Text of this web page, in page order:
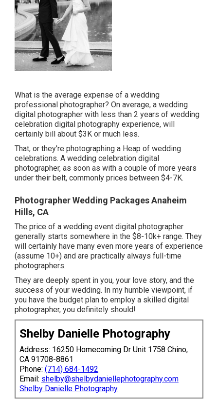
What is the average expense of a wedding
professional photographer? On average, a wedding
digital photographer with less than 2 years of wedding
celebration digital photography experience, will
certainly bill about $3K or much less.
That, or they're photographing a Heap of wedding
celebrations. A wedding celebration digital
photographer, as soon as with a couple of more years
under their belt, commonly prices between $4-7K.
Photographer Wedding Packages Anaheim
Hills, CA
The price of a wedding event digital photographer
generally starts somewhere in the $8-10k+ range. They
will certainly have many even more years of experience
(assume 10+) and are practically always full-time
photographers.
They are deeply spent in you, your love story, and the
success of your wedding. In my humble viewpoint, if
you have the budget plan to employ a skilled digital
photographer, you definitely should!
Shelby Danielle Photography
Address: 16250 Homecoming Dr Unit 1758 Chino,
CA 91708-8861
Phone: (714) 684-1492
Email: shelby@shelbydaniellephotography.com
Shelby Danielle Photography